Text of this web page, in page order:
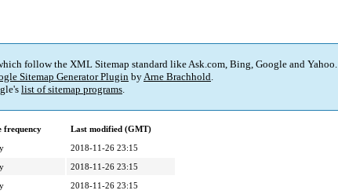
follow the XML Sitemap standard like Ask.com, Bing, Google and Yahoo.
Sitemap Generator Plugin byArne Brachhold.
list of sitemap programs.
frequency
Last modified (GMT)
2018-11-26 23:15
2018-11-26 23:15
2018-11-26 23:15